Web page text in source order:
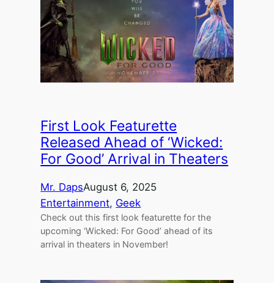
First Look Featurette
Released Ahead of ‘Wicked:
For Good’ Arrival in Theaters
Mr. DapsAugust 6, 2025
Entertainment, Geek
Check out this first look featurette for the
upcoming ‘Wicked: For Good’ ahead of its
arrival in theaters in November!